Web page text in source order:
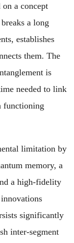
on a concept
a long
establishes
them. The
is
needed to link
functioning
limitation by
memory, a
a high-fidelity
significantly
inter-segment